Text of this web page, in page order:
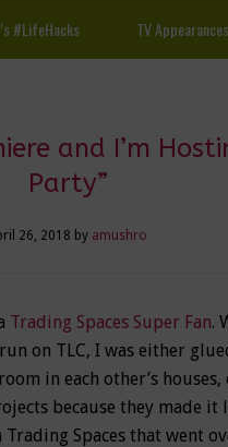
#LifeHacks TV Appearances
and I’m
Party”
26, 2018 by amushro
Trading Spaces Super Fan.
on TLC, I was either
in each other’s
because they made it
Spaces that went